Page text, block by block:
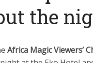
the
Africa Magic Viewers’